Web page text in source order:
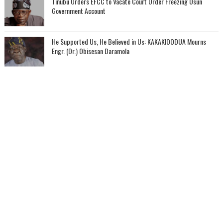
Government Account
He Supported Us, He Believed in Us: KAKAKIOODUA Mourns
Engr. (Dr.) Obisesan Daramola